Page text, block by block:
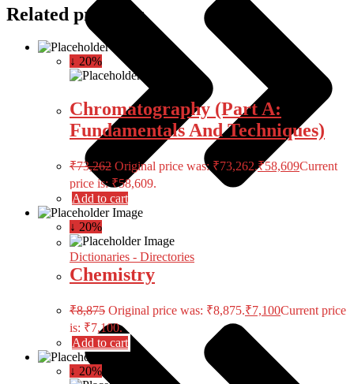
Dictionaries - Directories
Related products
↓ 20%
Chromatography (Part A:
Fundamentals And Techniques)
₹73,262 Original price was: ₹73,262.₹58,609Current
price is: ₹58,609.
Add to cart
↓ 20%
Chemistry
₹8,875 Original price was: ₹8,875.₹7,100Current price
is: ₹7,100.
Add to cart
↓ 20%